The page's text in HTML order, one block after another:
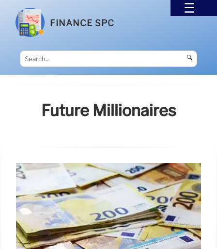
FINANCE SPC
🔍
Future Millionaires